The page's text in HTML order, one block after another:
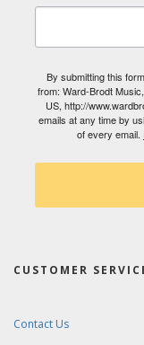
By submitting this
from: Ward-Brodt
US, http://
emails at any time by
of every email.
CUSTOMER
Contact Us